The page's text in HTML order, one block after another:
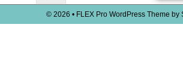
Navigation
© 2026 • FLEX Pro WordPress Theme by